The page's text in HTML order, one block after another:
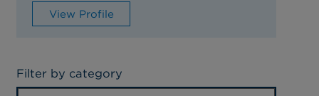
View Profile
Filter by category